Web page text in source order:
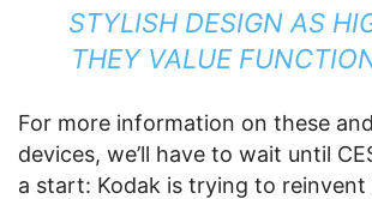
STYLISH DESIGN AS
THEY VALUE
For more information on these
devices, we’ll have to wait until
a start: Kodak is trying to reinvent